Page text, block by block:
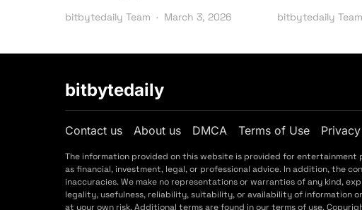
bitbytedaily Team March 3, 2026 bitbytedaily Team
bitbytedaily
Contact us About us DMCA Terms of Use
The information provided on this website is provided for
as financial, investment, legal, or professional advice. In addition, the
inaccuracies. We make no representations or warranties of any kind,
legality, usefulness, reliability, suitability, or availability of information
at your own risk. Additional terms are found in our terms of use.